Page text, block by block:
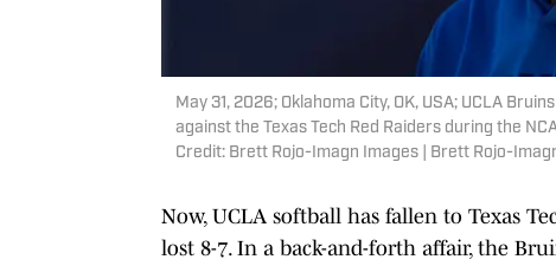
May 31, 2026; Oklahoma City, OK, USA; UCLA
against the Texas Tech Red Raiders during the
Credit: Brett Rojo-Imagn Images | Brett Rojo-
Now, UCLA softball has fallen to Texas
lost 8-7. In a back-and-forth affair, the